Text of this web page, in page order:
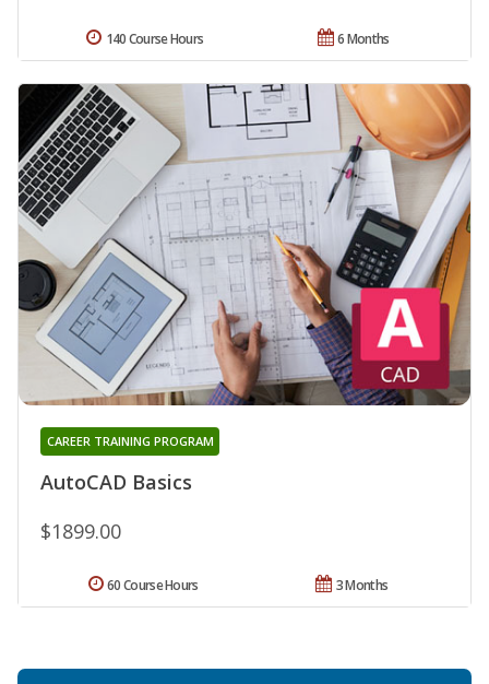
6 Months
140 Course Hours
AutoCAD Basics
CAREER TRAINING PROGRAM
$1899.00
3 Months
60 Course Hours